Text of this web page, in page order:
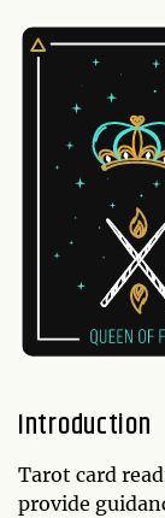
Introduction
Tarot card
provide